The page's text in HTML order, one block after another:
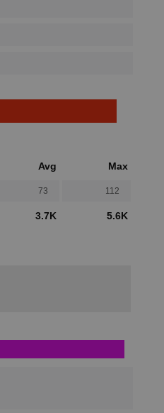
Avg Max
73 112
3.7K 5.6K